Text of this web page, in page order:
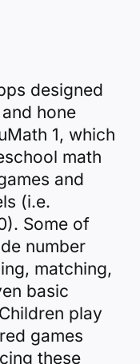
designed
hone
1, which
math
and
(i.e.
Some of
number
matching,
basic
play
games
these